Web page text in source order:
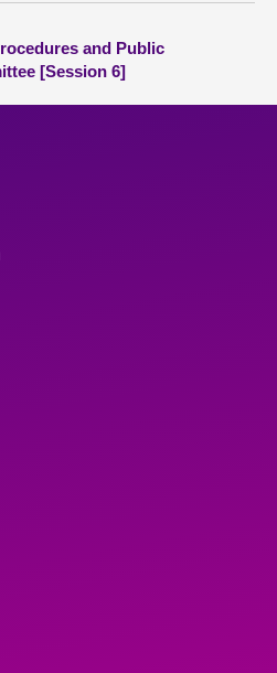
and Public
[Session 6]